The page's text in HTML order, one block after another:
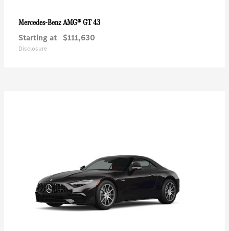
Mercedes-BenzAMG® GT 43
Starting at $111,630
Disclosure